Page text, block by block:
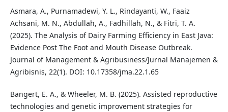
Asmara, A., Purnamadewi, Y. L., Rindayanti, W., Faaiz
Achsani, M. N., Abdullah, A., Fadhillah, N., & Fitri, T. A.
(2025). The Analysis of Dairy Farming Efficiency in East Java:
Evidence Post The Foot and Mouth Disease Outbreak.
Journal of Management & Agribusiness/Jurnal Manajemen &
Agribisnis, 22(1). DOI: 10.17358/jma.22.1.65
Bangert, E. A., & Wheeler, M. B. (2025). Assisted reproductive
technologies and genetic improvement strategies for